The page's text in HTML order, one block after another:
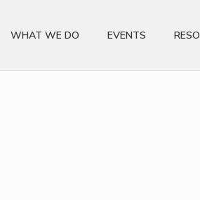
WHAT WE DO EVENTS